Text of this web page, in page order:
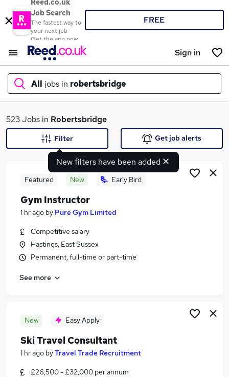
Reed.co.uk
Job Search
The fastest way to
your next job
Get the app now
FREE
Sign in
All jobs in robertsbridge
What
Search jobs
Similar searches:
Jobs in East Sussex
Jobs in Hailsham
523 Jobs in Robertsbridge
New filters have been added
Filter Get job alerts
Featured New Early Bird
Gym Instructor
1 hr ago by Pure Gym Limited
Competitive salary
Hastings, East Sussex
Permanent, full-time or part-time
See more
New Easy Apply
Ski Travel Consultant
1 hr ago byTravel Trade Recruitment
£26,500 - £32,000 per annum